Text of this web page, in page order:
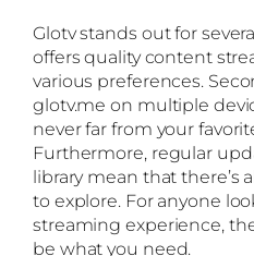
Glotv stands out for
offers quality content
various preferences.
glotv.me on multiple
never far from your
Furthermore, regular
library mean that there’s
to explore. For anyone
streaming experience,
be what you need.